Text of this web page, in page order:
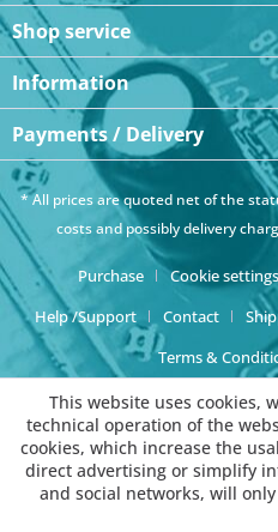
Shop service
Information
Payments / Delivery
* All prices are quoted net of the
costsand possibly delivery
Purchase Cookie settings
Help /Support
Contact
Terms &
This website uses cookies,
technical operation of the
cookies, which increase the
direct advertising or simplify
and social networks, will